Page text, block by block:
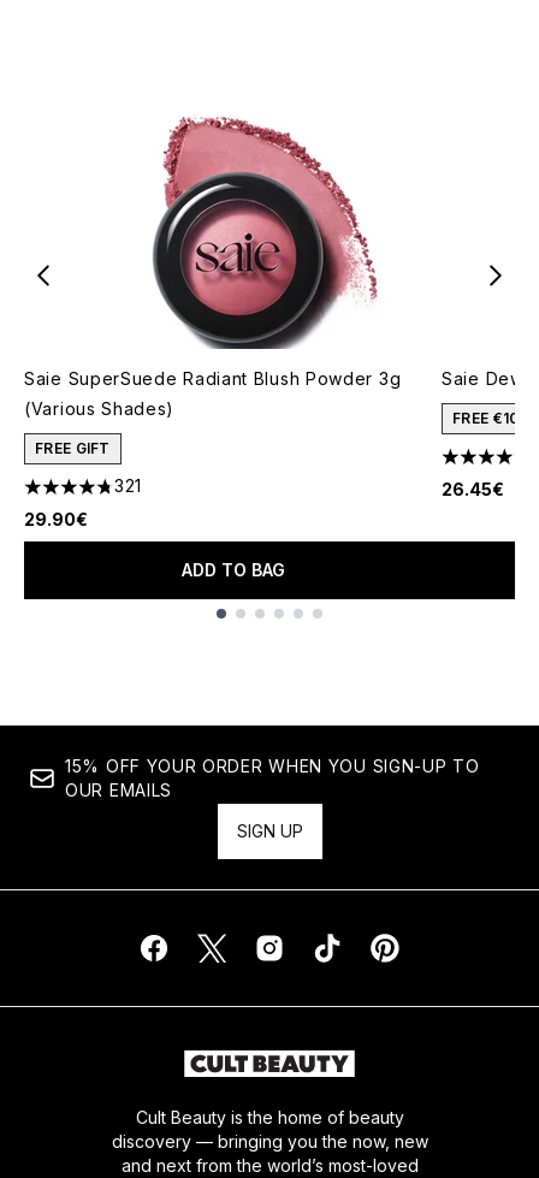
Saie SuperSuede Radiant Blush Powder 3g
(Various Shades)
FREE GIFT
4.77 stars out of a maximum of 5
321
29.90€
ADD TO BAG
Saie Dew
FREE €10
4.67 stars
26.45€
15% OFF YOUR ORDER WHEN YOU SIGN-UP TO
OUR EMAILS
SIGN UP
Cult Beauty is the home of beauty
discovery — bringing you the now, new
and next from the world’s most-loved